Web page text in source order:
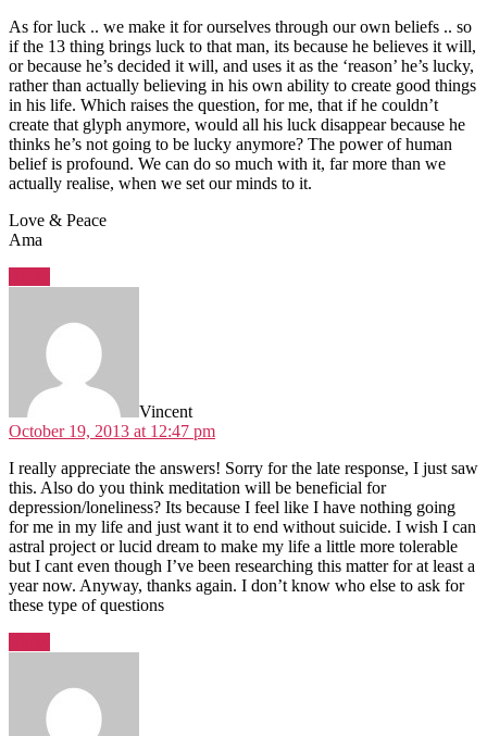
As for luck .. we make it for ourselves through our own beliefs .. so
if the 13 thing brings luck to that man, its because he believes it will,
or because he’s decided it will, and uses it as the ‘reason’ he’s lucky,
rather than actually believing in his own ability to create good things
in his life. Which raises the question, for me, that if he couldn’t
create that glyph anymore, would all his luck disappear because he
thinks he’s not going to be lucky anymore? The power of human
belief is profound. We can do so much with it, far more than we
actually realise, when we set our minds to it.
Love & Peace
Ama
Vincent
October 19, 2013 at 12:47 pm
I really appreciate the answers! Sorry for the late response, I just saw
this. Also do you think meditation will be beneficial for
depression/loneliness? Its because I feel like I have nothing going
for me in my life and just want it to end without suicide. I wish I can
astral project or lucid dream to make my life a little more tolerable
but I cant even though I’ve been researching this matter for at least a
year now. Anyway, thanks again. I don’t know who else to ask for
these type of questions